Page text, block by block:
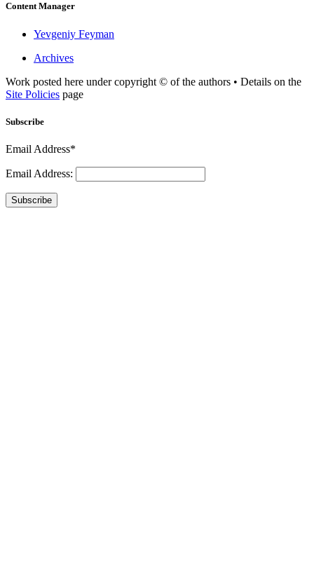
Content Manager
Yevgeniy Feyman
Archives
Work posted here under copyright © of the authors • Details on the
Site Policies page
Subscribe
Email Address*
Email Address:
Subscribe